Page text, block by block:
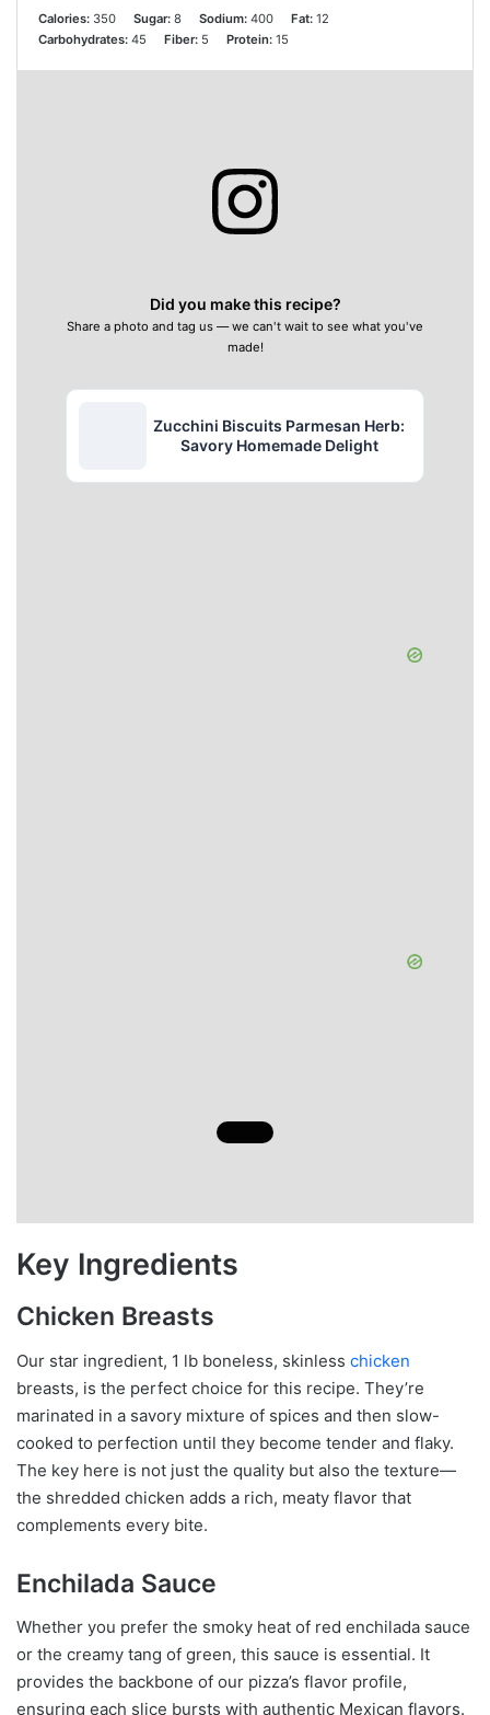
Calories: 350 Sugar: 8 Sodium: 400 Fat: 12
Carbohydrates: 45 Fiber: 5 Protein: 15
Did you make this recipe?
Share a photo and tag us — we can't wait to see what you've
made!
Zucchini Biscuits Parmesan Herb:
Savory Homemade Delight
Key Ingredients
Chicken Breasts
Our star ingredient, 1 lb boneless, skinless chicken
breasts, is the perfect choice for this recipe. They’re
marinated in a savory mixture of spices and then slow-
cooked to perfection until they become tender and flaky.
The key here is not just the quality but also the texture—
the shredded chicken adds a rich, meaty flavor that
complements every bite.
Enchilada Sauce
Whether you prefer the smoky heat of red enchilada sauce
or the creamy tang of green, this sauce is essential. It
provides the backbone of our pizza’s flavor profile,
ensuring each slice bursts with authentic Mexican flavors.